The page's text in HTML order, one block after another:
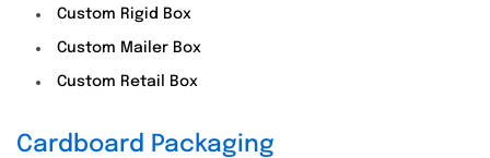
Custom Rigid Box
Custom Mailer Box
Custom Retail Box
Cardboard Packaging